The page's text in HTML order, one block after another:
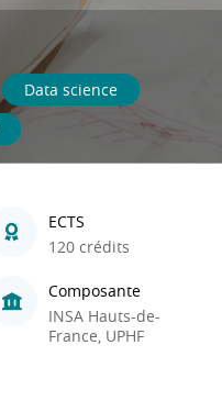
Data science
ECTS
120 crédits
Composante
INSA Hauts-de-
France, UPHF